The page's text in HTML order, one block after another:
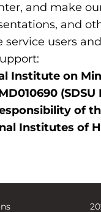
and make
and
users
Institute on
of
Institutes of